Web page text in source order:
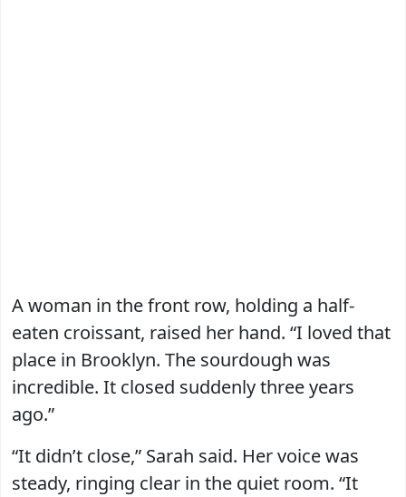
A woman in the front row, holding a half-
eaten croissant, raised her hand. “I loved that
place in Brooklyn. The sourdough was
incredible. It closed suddenly three years
ago.”
“It didn’t close,” Sarah said. Her voice was
steady, ringing clear in the quiet room. “It